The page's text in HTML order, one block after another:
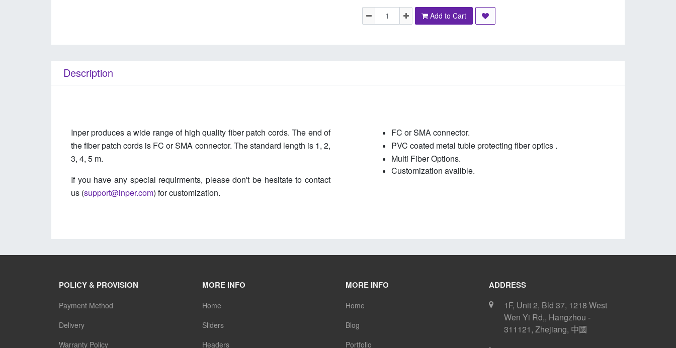
Add to Cart
Description
Inper produces a wide range of high quality fiber patch cords. The end of
the fiber patch cords is FC or SMA connector. The standard length is 1, 2,
3, 4, 5 m.
If you have any special requirments, please don't be hesitate to contact
us (support@inper.com) for customization.
FC or SMA connector.
PVC coated metal tuble protecting fiber optics .
Multi Fiber Options.
Customization availble.
POLICY & PROVISION
Payment Method
Delivery
Warranty Policy
MORE INFO
Home
Sliders
Headers
MORE INFO
Home
Blog
Portfolio
ADDRESS
1F, Unit 2, Bld 37, 1218 West
Wen Yi Rd,, Hangzhou -
311121, Zhejiang, 中國